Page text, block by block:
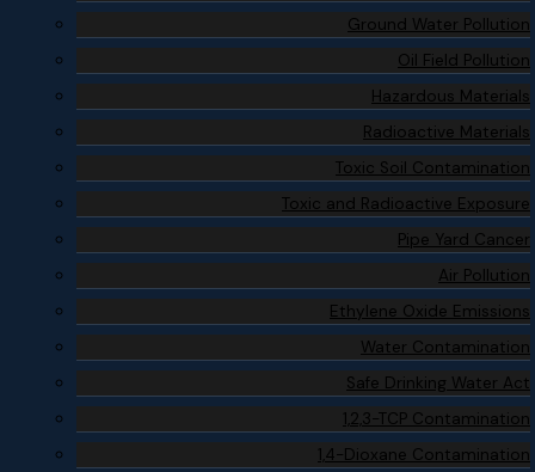
Ground Water Pollution
Oil Field Pollution
Hazardous Materials
Radioactive Materials
Toxic Soil Contamination
Toxic and Radioactive Exposure
Pipe Yard Cancer
Air Pollution
Ethylene Oxide Emissions
Water Contamination
Safe Drinking Water Act
1,2,3-TCP Contamination
1,4-Dioxane Contamination